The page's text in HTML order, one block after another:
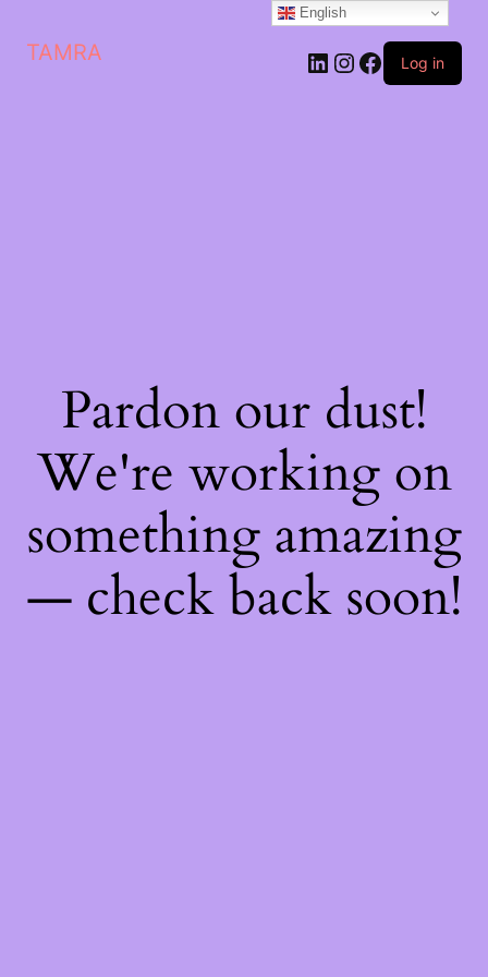
TAMRA Log in
Pardon our dust!
We're working on
something amazing
— check back soon!
English